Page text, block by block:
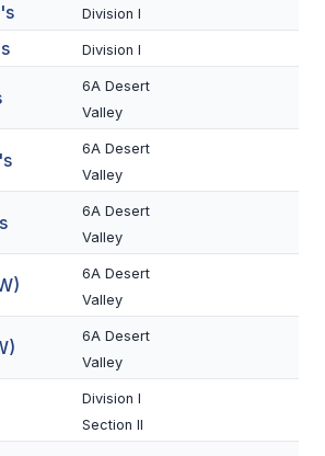
Division I
Division I
6A Desert
Valley
6A Desert
Valley
6A Desert
Valley
6A Desert
Valley
6A Desert
Valley
Division I
Section II